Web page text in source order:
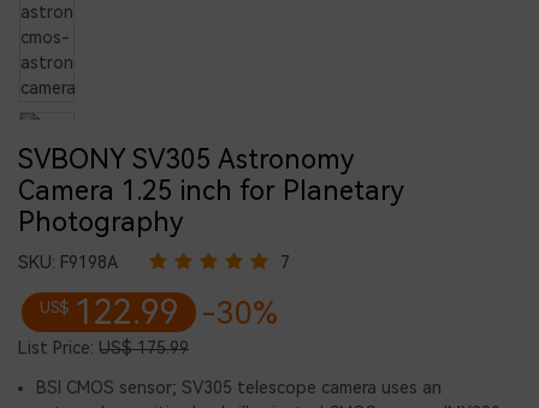
SVBONY SV305 Astronomy
Camera 1.25 inch for Planetary
Photography
SKU: F9198A 7
US$ 122.99 -30%
List Price: US$ 175.99
BSI CMOS sensor; SV305 telescope camera uses an